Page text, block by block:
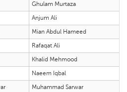
Ghulam Murtaza
Anjum Ali
Mian Abdul Hameed
Rafaqat Ali
Khalid Mehmood
Naeem Iqbal
Muhammad Sarwar